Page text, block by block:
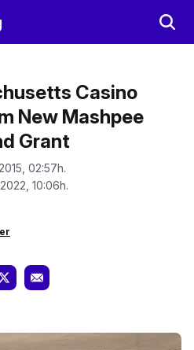
Casino
New Mashpee
Grant
02:57h.
10:06h.